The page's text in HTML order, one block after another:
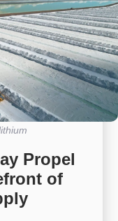
Propel
of